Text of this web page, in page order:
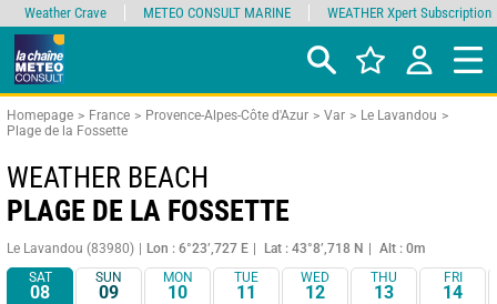
Homepage France Provence-Alpes-Côte d'Azur Var
Le Lavandou
Plage de la Fossette
WEATHER BEACH
PLAGE DE LA FOSSETTE
Le Lavandou (83980) Lon : 6°23’,727 E Lat : 43°8’,718 N
Alt : 0m
SAT
08
SUN
09
MON
10
TUE
11
WED
12
THU
13
FRI
14
Weather Crave METEO CONSULT MARINE WEATHER Xpert Subscription